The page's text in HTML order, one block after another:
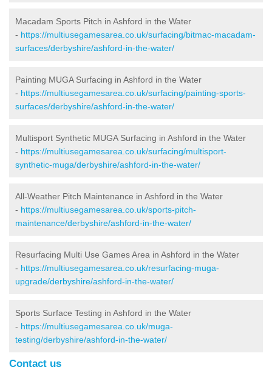
Macadam Sports Pitch in Ashford in the Water
- https://multiusegamesarea.co.uk/surfacing/bitmac-macadam-
surfaces/derbyshire/ashford-in-the-water/
Painting MUGA Surfacing in Ashford in the Water
- https://multiusegamesarea.co.uk/surfacing/painting-sports-
surfaces/derbyshire/ashford-in-the-water/
Multisport Synthetic MUGA Surfacing in Ashford in the Water
- https://multiusegamesarea.co.uk/surfacing/multisport-
synthetic-muga/derbyshire/ashford-in-the-water/
All-Weather Pitch Maintenance in Ashford in the Water
- https://multiusegamesarea.co.uk/sports-pitch-
maintenance/derbyshire/ashford-in-the-water/
Resurfacing Multi Use Games Area in Ashford in the Water
- https://multiusegamesarea.co.uk/resurfacing-muga-
upgrade/derbyshire/ashford-in-the-water/
Sports Surface Testing in Ashford in the Water
- https://multiusegamesarea.co.uk/muga-
testing/derbyshire/ashford-in-the-water/
Contact us